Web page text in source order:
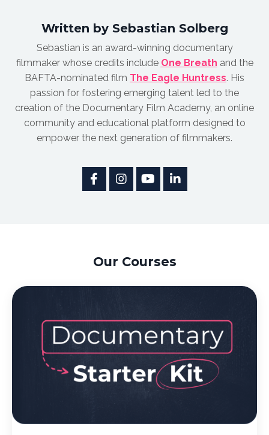
Written by Sebastian Solberg
Sebastian is an award-winning documentary
filmmaker whose credits include One Breath and the
BAFTA-nominated film The Eagle Huntress. His
passion for fostering emerging talent led to the
creation of the Documentary Film Academy, an online
community and educational platform designed to
empower the next generation of filmmakers.
Our Courses